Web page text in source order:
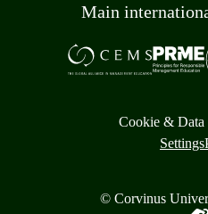
Main
Cookie & Data
Settings
© Corvinus